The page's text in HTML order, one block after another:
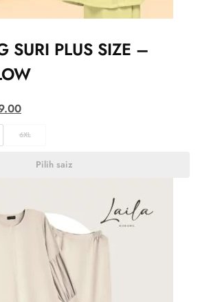
SURI PLUS SIZE –
6XL
Pilih saiz